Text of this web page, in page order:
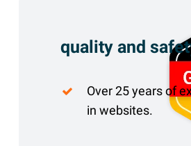
quality and
Over 25 years of
in websites.